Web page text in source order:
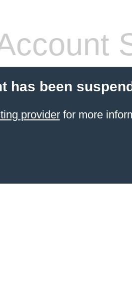
has been
providerfor more